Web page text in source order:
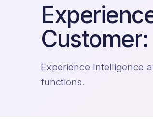
Experience Intelligence
functions.